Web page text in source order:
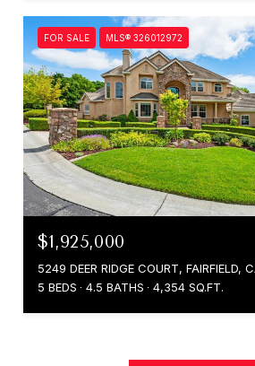
FOR SALE MLS® 326012972
$1,925,000
5249 DEER RIDGE COURT, FAIRFIELD,
5 BEDS
4.5 BATHS 4,354 SQ.FT.